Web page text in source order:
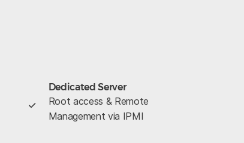
Dedicated Server
Root access & Remote
Management via IPMI